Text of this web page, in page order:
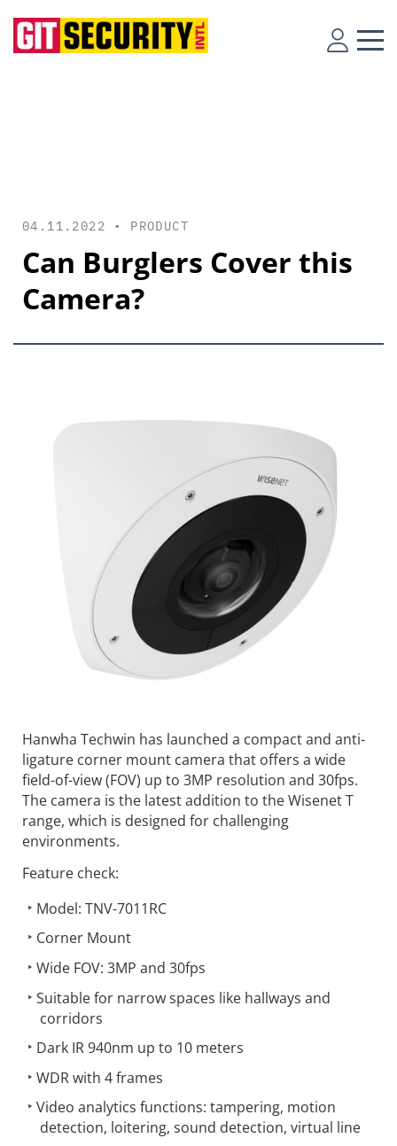
04.11.2022 • PRODUCT
Can Burglers Cover this
Camera?
Hanwha Techwin has launched a compact and anti-
ligature corner mount camera that offers a wide
field-of-view (FOV) up to 3MP resolution and 30fps.
The camera is the latest addition to the Wisenet T
range, which is designed for challenging
environments.
Feature check:
Model: TNV-7011RC
Corner Mount
Wide FOV: 3MP and 30fps
Suitable for narrow spaces like hallways and
corridors
Dark IR 940nm up to 10 meters
WDR with 4 frames
Video analytics functions: tampering, motion
detection, loitering, sound detection, virtual line